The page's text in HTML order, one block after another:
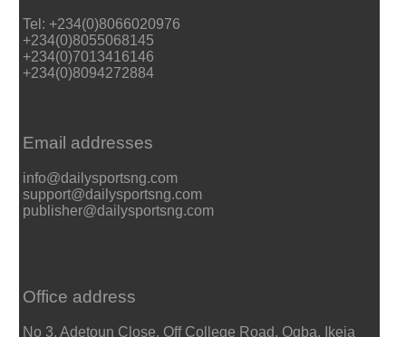
Tel: +234(0)8066020976
+234(0)8055068145
+234(0)7013416146
+234(0)8094272884
Email addresses
info@dailysportsng.com
support@dailysportsng.com
publisher@dailysportsng.com
Office address
No 3, Adetoun Close, Off College Road, Ogba, Ikeja